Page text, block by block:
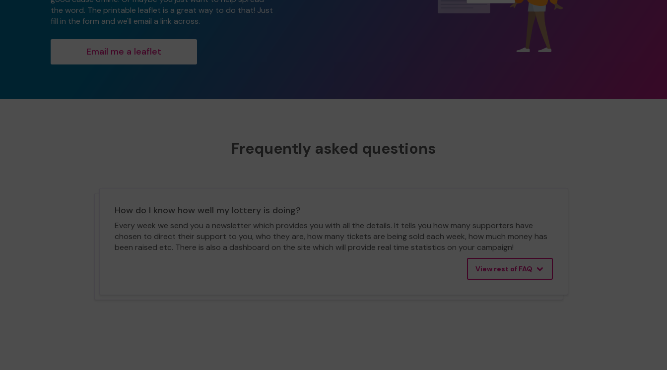
the word. The printable leaflet is a great way to do that! Just
fill in the form and we'll email a link across.
Email me a leaflet
Frequently asked questions
How do I know how well my lottery is doing?
Every week we send you a newsletter which provides you with all the details. It tells you how many supporters have
chosen to direct their support to you, who they are, how many tickets are being sold each week, how much money has
been raised etc. There is also a dashboard on the site which will provide real time statistics on your campaign!
View rest of FAQ